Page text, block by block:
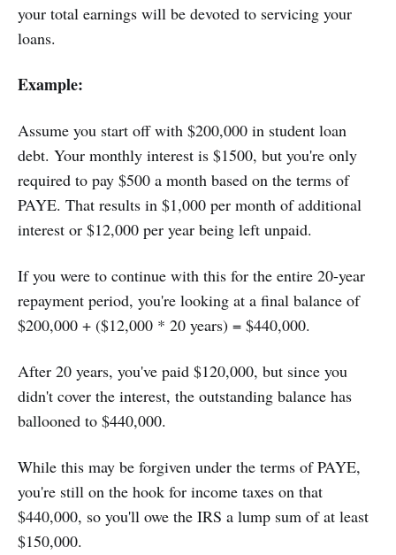
your total earnings will be devoted to servicing your
loans.
Example:
Assume you start off with $200,000 in student loan
debt. Your monthly interest is $1500, but you're only
required to pay $500 a month based on the terms of
PAYE. That results in $1,000 per month of additional
interest or $12,000 per year being left unpaid.
If you were to continue with this for the entire 20-year
repayment period, you're looking at a final balance of
$200,000 + ($12,000 * 20 years) = $440,000.
After 20 years, you've paid $120,000, but since you
didn't cover the interest, the outstanding balance has
ballooned to $440,000.
While this may be forgiven under the terms of PAYE,
you're still on the hook for income taxes on that
$440,000, so you'll owe the IRS a lump sum of at least
$150,000.